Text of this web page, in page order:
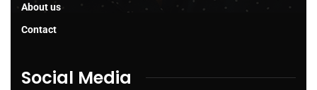
About us
Contact
Social Media